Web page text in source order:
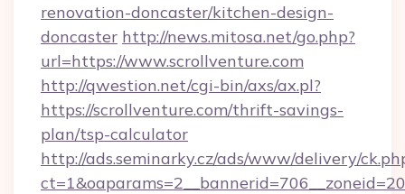
renovation-doncaster/kitchen-design-
doncaster http://news.mitosa.net/go.php?
url=https://www.scrollventure.com
http://qwestion.net/cgi-bin/axs/ax.pl?
https://scrollventure.com/thrift-savings-
plan/tsp-calculator
http://ads.seminarky.cz/ads/www/delivery/